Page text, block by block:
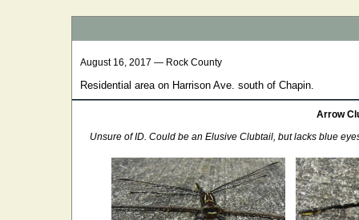
August 16, 2017 — Rock County
Residential area on Harrison Ave. south of Chapin.
Arrow
Unsure of ID. Could be an Elusive Clubtail, but lacks blue